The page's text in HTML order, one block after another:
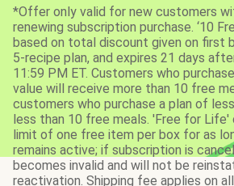
*Offer only valid for new customers
renewing subscription purchase. ‘10
based on total discount given on first
5-recipe plan, and expires 21 days
11:59 PM ET. Customers who
value will receive more than 10 free
customers who purchase a plan of
less than 10 free meals. 'Free for
limit of one free item per box for as
remains active; if subscription is
becomes invalid and will not be
reactivation. Shipping fee applies on